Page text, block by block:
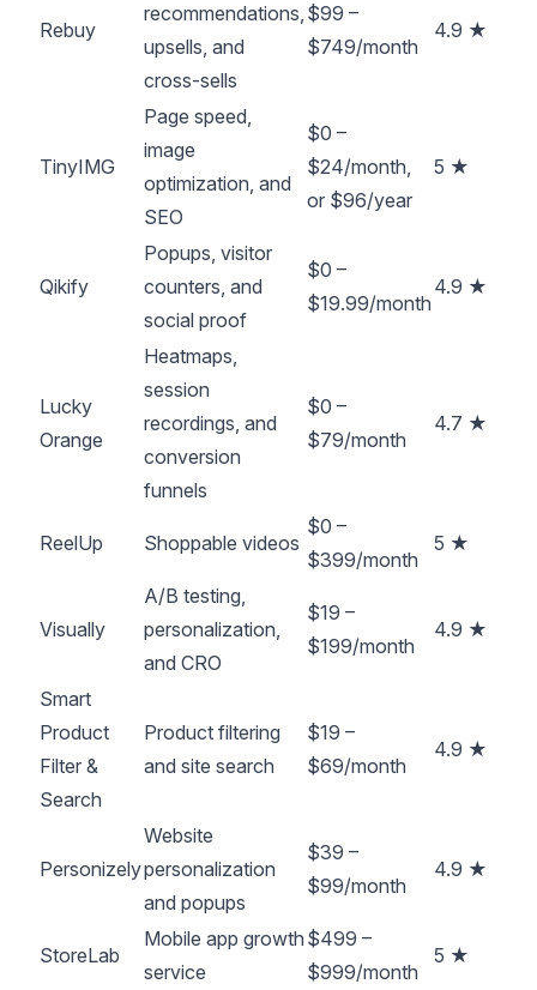
Rebuy
recommendations,
upsells, and
cross-sells
$99 –
$749/month
4.9 ★
TinyIMG
Page speed,
image
optimization, and
SEO
$0 –
$24/month,
or $96/year
5 ★
Qikify
Popups, visitor
counters, and
social proof
$0 –
$19.99/month
4.9 ★
Lucky
Orange
Heatmaps,
session
recordings, and
conversion
funnels
$0 –
$79/month
4.7 ★
ReelUp Shoppable videos
$0 –
$399/month
5 ★
Visually
A/B testing,
personalization,
and CRO
$19 –
$199/month
4.9 ★
Smart
Product
Filter &
Search
Product filtering
and site search
$19 –
$69/month
4.9 ★
Personizely
Website
personalization
and popups
$39 –
$99/month
4.9 ★
StoreLab
Mobile app growth
service
$499 –
$999/month
5 ★